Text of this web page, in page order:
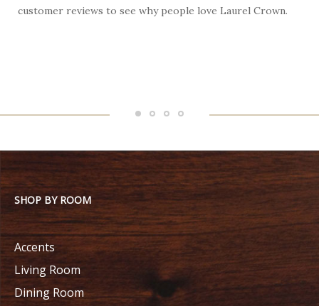
customer reviews to see why people love Laurel Crown.
SHOP BY ROOM
Accents
Living Room
Dining Room